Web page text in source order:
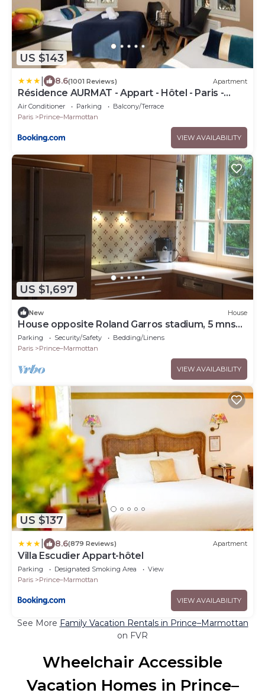
US $143
8.6(1001 Reviews) Apartment
Résidence AURMAT - Appart - Hôtel - Paris -
Boulogne
Air Conditioner Parking
Balcony/Terrace
Paris
Prince–Marmottan
VIEW AVAILABILITY
US $1,697
New House
House opposite Roland Garros stadium, 5 mns
from Parc des Princes stadium-8 people
Parking Security/Safety
Bedding/Linens
Paris
Prince–Marmottan
VIEW AVAILABILITY
US $137
8.6(879 Reviews) Apartment
Villa Escudier Appart-hôtel
Parking Designated Smoking Area
View
Paris
Prince–Marmottan
VIEW AVAILABILITY
See More Family Vacation Rentals in Prince–Marmottan
on FVR
Wheelchair Accessible
Vacation Homes in Prince–